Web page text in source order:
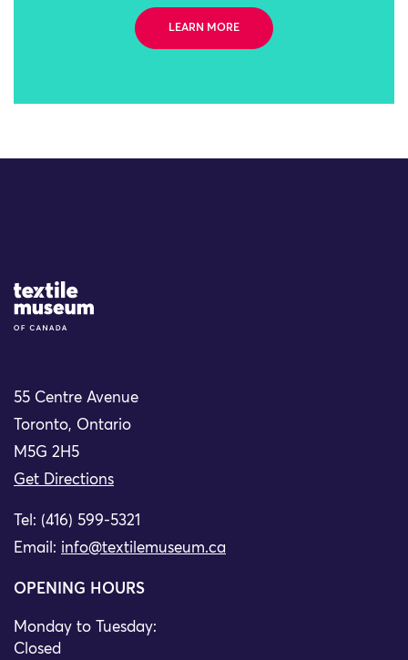
LEARN MORE
Site Logo
55 Centre Avenue
Toronto, Ontario
M5G 2H5
Get Directions
Tel: (416) 599-5321
Email: info@textilemuseum.ca
OPENING HOURS
Monday to Tuesday:
Closed